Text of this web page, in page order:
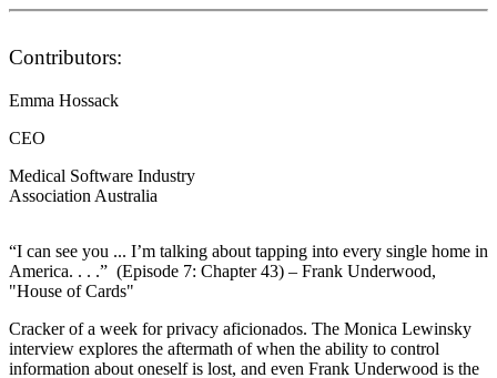
Contributors:
Emma Hossack
CEO
Medical Software Industry
Association Australia
“I can see you ... I’m talking about tapping into every single home in
America. . . .” (Episode 7: Chapter 43) – Frank Underwood,
"House of Cards"
Cracker of a week for privacy aficionados. The Monica Lewinsky
interview explores the aftermath of when the ability to control
information about oneself is lost, and even Frank Underwood is the